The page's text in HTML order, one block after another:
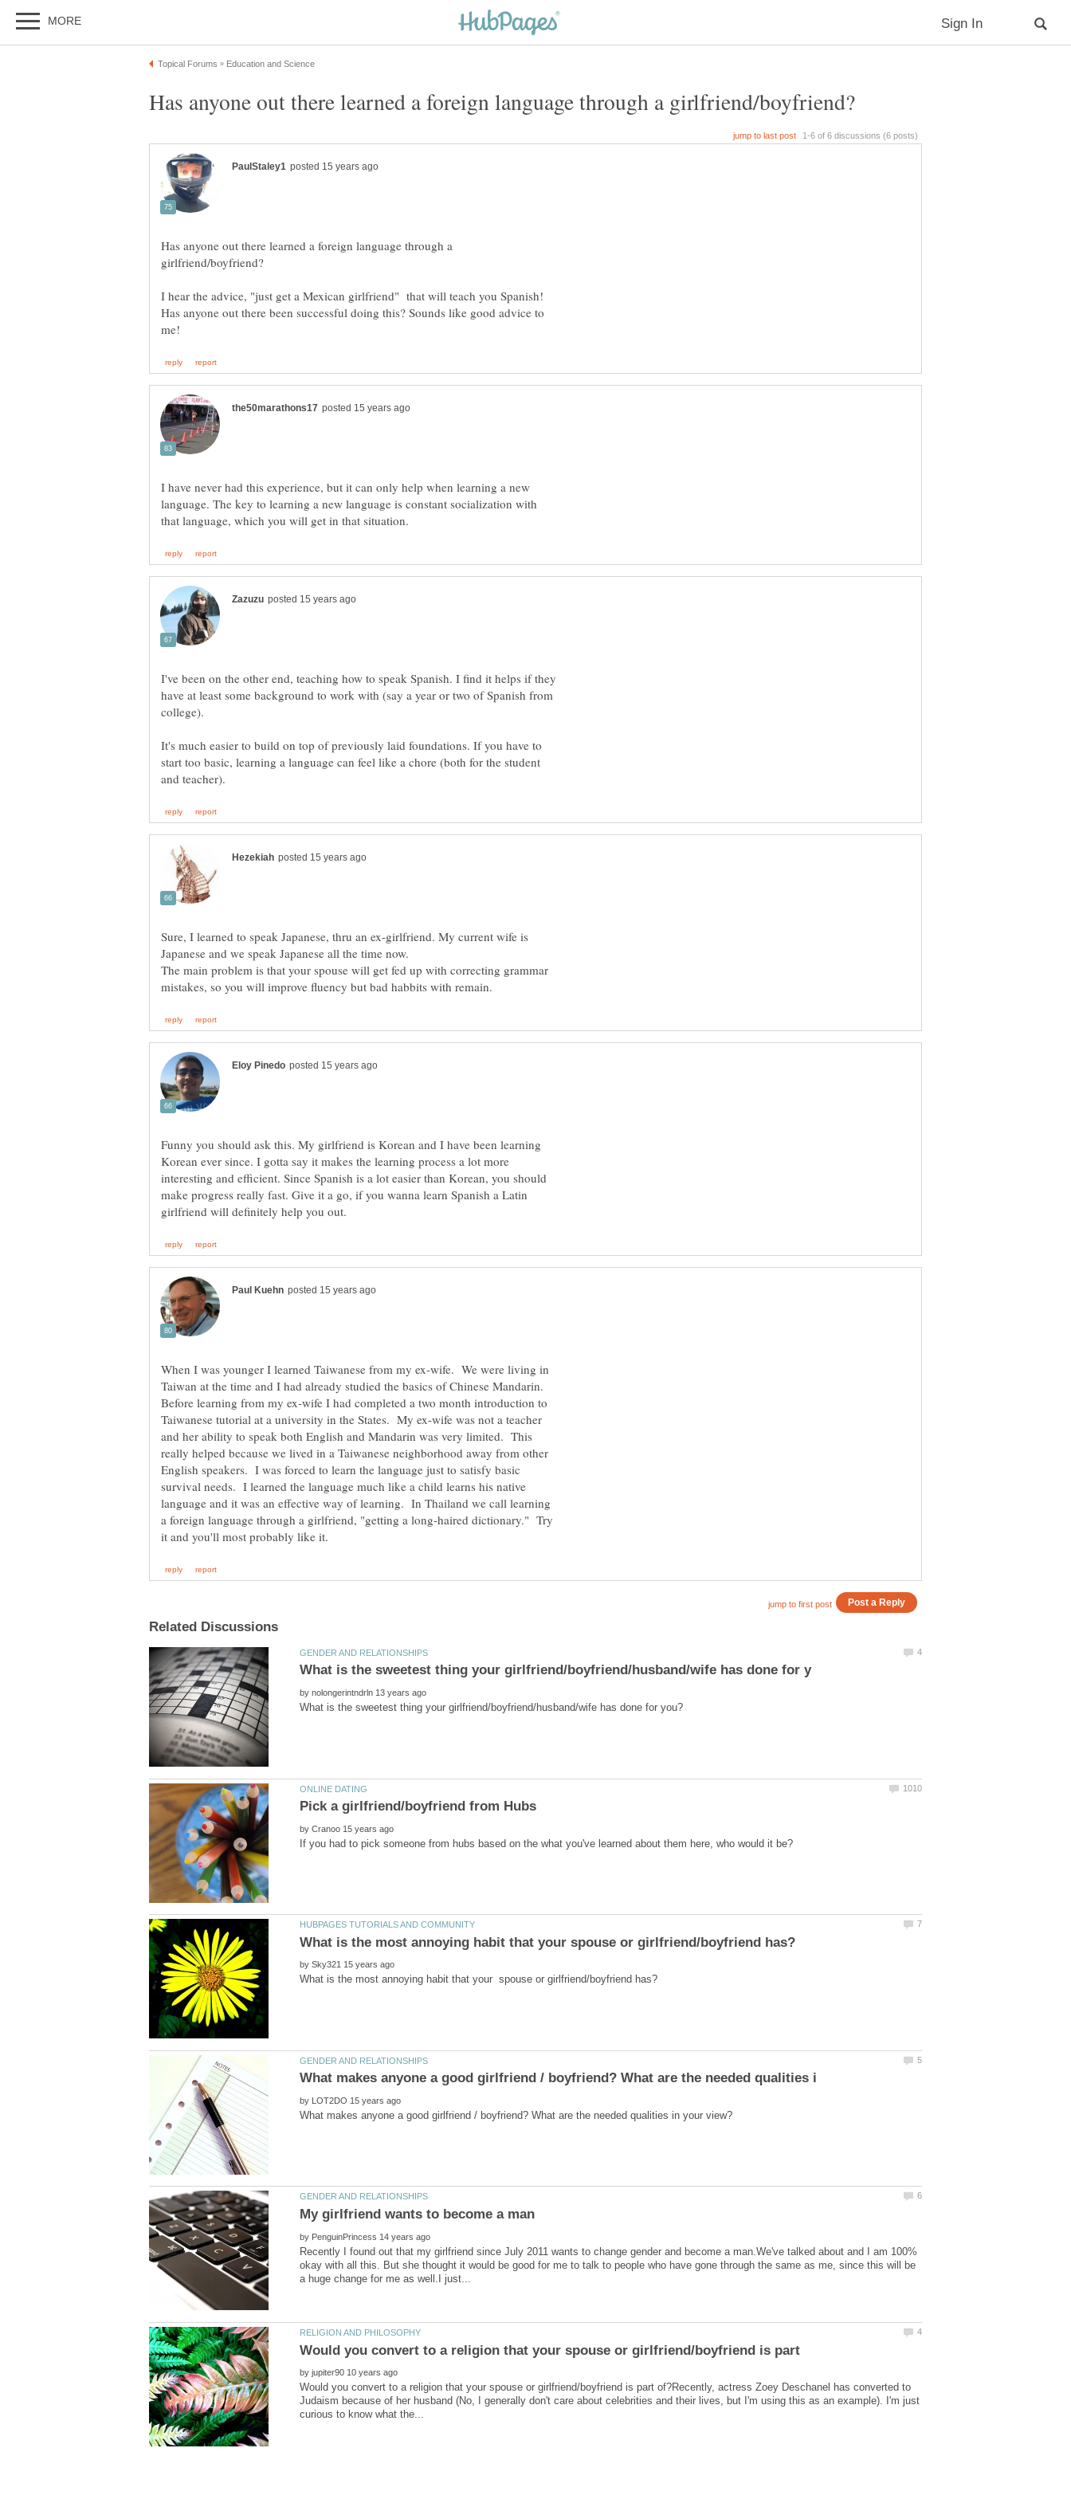
Has anyone out there learned a foreign language through a
I hear the advice, "just get a Mexican girlfriend" that will teach you Spanish!
Has anyone out there been successful doing this? Sounds like good advice to
I have never had this experience, but it can only help when learning a new
language. The key to learning a new language is constant socialization with
I've been on the other end, teaching how to speak Spanish. I find it helps if they
have at least some background to work with (say a year or two of Spanish from
college).
It's much easier to build on top of previously laid foundations. If you have to
start too basic, learning a language can feel like a chore (both for the student
Sure, I learned to speak Japanese, thru an ex-girlfriend. My current wife is
The main problem is that your spouse will get fed up with correcting grammar
Funny you should ask this. My girlfriend is Korean and I have been learning
Korean ever since. I gotta say it makes the learning process a lot more
interesting and efficient. Since Spanish is a lot easier than Korean, you should
make progress really fast. Give it a go, if you wanna learn Spanish a Latin
When I was younger I learned Taiwanese from my ex-wife. We were living in
Taiwan at the time and I had already studied the basics of Chinese Mandarin.
Before learning from my ex-wife I had completed a two month introduction to
Taiwanese tutorial at a university in the States. My ex-wife was not a teacher
and her ability to speak both English and Mandarin was very limited. This
really helped because we lived in a Taiwanese neighborhood away from other
English speakers. I was forced to learn the language just to satisfy basic
survival needs. I learned the language much like a child learns his native
language and it was an effective way of learning. In Thailand we call learning
a foreign language through a girlfriend, "getting a long-haired dictionary." Try
by
by
If you had to pick someone from hubs based on the what you've learned about them here, who would it be?
by
by
by
Recently I found out that my girlfriend since July 2011 wants to change gender and become a man.We've talked about and I am 100%
okay with all this. But she thought it would be good for me to talk to people who have gone through the same as me, since this will be
by
Would you convert to a religion that your spouse or girlfriend/boyfriend is part of?Recently, actress Zoey Deschanel has converted to
Judaism because of her husband (No, I generally don't care about celebrities and their lives, but I'm using this as an example). I'm just